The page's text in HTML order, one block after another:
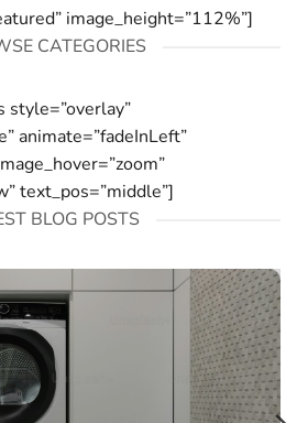
image_height=”112%”]
CATEGORIES
style=”overlay”
animate=”fadeInLeft”
text_pos=”middle”]
BLOG POSTS